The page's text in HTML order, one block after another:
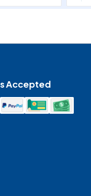
Holly
Accepted